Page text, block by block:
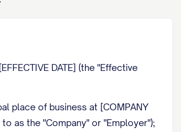
DATE] (the "Effective
place of business at [COMPANY
as the "Company" or "Employer");